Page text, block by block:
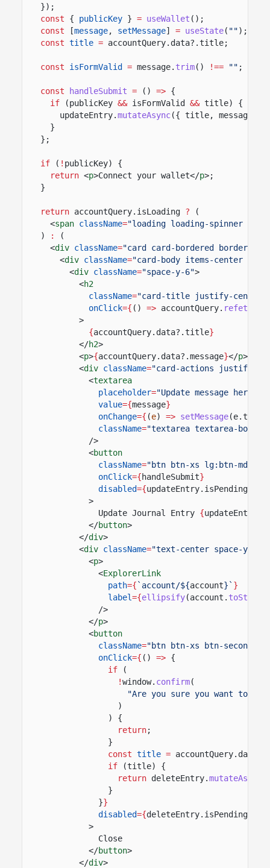
});
const
{ publicKey } = useWallet ();
const
[message, setMessage] = useState( "");
const title = accountQuery.data?.title;
const isFormValid = message. trim() !== "" ;
const handleSubmit = () => {
if
(publicKey && isFormValid && title) {
updateEntry.mutateAsync({ title, message,
}
};
if ( ! publicKey) {
return <p>Connect your wallet</p>;
}
return accountQuery.isLoading ?
(
<span className="loading loading-spinner
)
:
(
<div className="card card-bordered border-
<div className="card-body items-center
<div className="space-y-6">
<h2
className="card-title justify-center
onClick={ () => accountQuery. refetch
>
{accountQuery.data?.title}
</h2>
<p>{accountQuery.data?.message}</p>
<div className="card-actions justify-
<textarea
placeholder="Update message here"
value={message}
onChange={ (e) => setMessage
className="textarea textarea-
/>
<button
className="btn btn-xs lg:btn-md
onClick={handleSubmit}
disabled={updateEntry.isPending
>
Update Journal Entry {
</button>
</div>
<div className="text-center space-y-4"
<p>
<ExplorerLink
path={ `account/${account}` }
label={ellipsify(account. toString
/>
</p>
<button
className="btn btn-xs btn-
onClick={ () => {
if
(
!window. confirm(
"Are you sure you want to
)
) {
return;
}
const title =
if
(title) {
return deleteEntry.mutateAsync
}
}}
disabled={deleteEntry.isPending
>
Close
</button>
</div>